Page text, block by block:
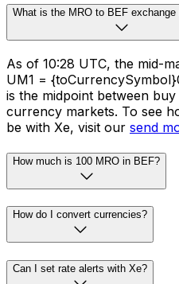
What is the MRO to BEF exchange
As of 10:28 UTC, the mid-
UM1 =
is the midpoint between
currency markets. To see
be with Xe, visit our send
How much is 100 MRO in BEF?
How do I convert currencies?
Can I set rate alerts with Xe?